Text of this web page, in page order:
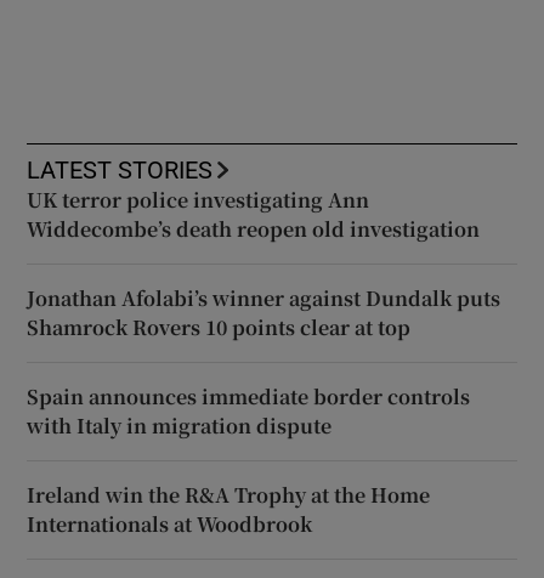
LATEST STORIES
UK terror police investigating Ann
Widdecombe’s death reopen old investigation
Jonathan Afolabi’s winner against Dundalk puts
Shamrock Rovers 10 points clear at top
Spain announces immediate border controls
with Italy in migration dispute
Ireland win the R&A Trophy at the Home
Internationals at Woodbrook